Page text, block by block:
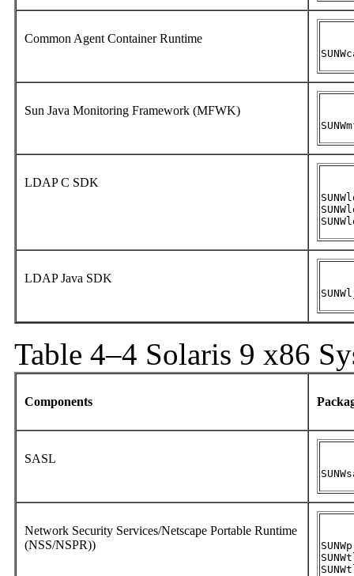
Common Agent Container Runtime
Sun Java Monitoring Framework (MFWK)
LDAP C SDK
LDAP Java SDK
Table 4–4 Solaris 9 x86
Components
SASL
Network Security Services/Netscape Portable Runtime
(NSS/NSPR))